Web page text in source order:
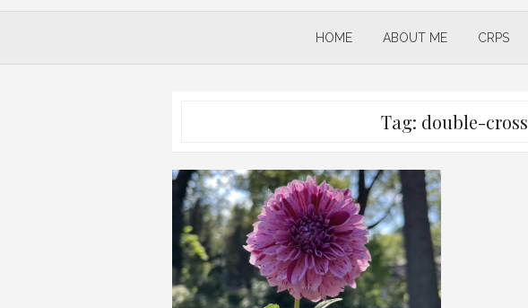
HOME ABOUT ME CRPS
Tag: double-cross